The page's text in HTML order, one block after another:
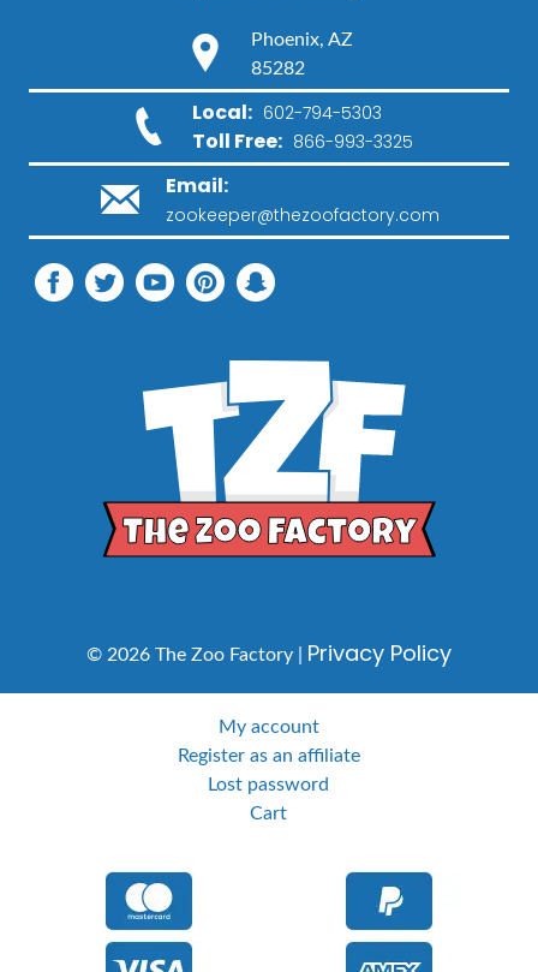
Phoenix, AZ
85282
Local: 602-794-5303
Toll Free: 866-993-3325
Email:
zookeeper@thezoofactory.com
© 2026 The Zoo Factory | Privacy Policy
My account
Register as an affiliate
Lost password
Cart